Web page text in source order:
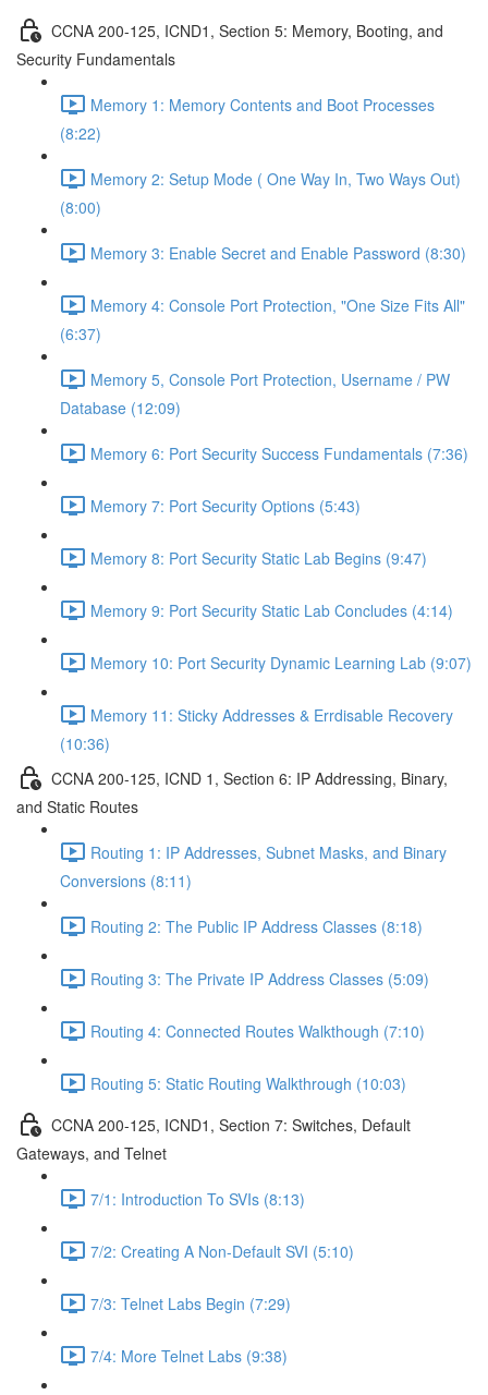
CCNA 200-125, ICND1, Section 5: Memory, Booting, and
Security Fundamentals
Memory 1: Memory Contents and Boot Processes
(8:22)
Memory 2: Setup Mode ( One Way In, Two Ways Out)
(8:00)
Memory 3: Enable Secret and Enable Password (8:30)
Memory 4: Console Port Protection, "One Size Fits All"
(6:37)
Memory 5, Console Port Protection, Username / PW
Database (12:09)
Memory 6: Port Security Success Fundamentals (7:36)
Memory 7: Port Security Options (5:43)
Memory 8: Port Security Static Lab Begins (9:47)
Memory 9: Port Security Static Lab Concludes (4:14)
Memory 10: Port Security Dynamic Learning Lab (9:07)
Memory 11: Sticky Addresses & Errdisable Recovery
(10:36)
CCNA 200-125, ICND 1, Section 6: IP Addressing, Binary,
and Static Routes
Routing 1: IP Addresses, Subnet Masks, and Binary
Conversions (8:11)
Routing 2: The Public IP Address Classes (8:18)
Routing 3: The Private IP Address Classes (5:09)
Routing 4: Connected Routes Walkthough (7:10)
Routing 5: Static Routing Walkthrough (10:03)
CCNA 200-125, ICND1, Section 7: Switches, Default
Gateways, and Telnet
7/1: Introduction To SVIs (8:13)
7/2: Creating A Non-Default SVI (5:10)
7/3: Telnet Labs Begin (7:29)
7/4: More Telnet Labs (9:38)